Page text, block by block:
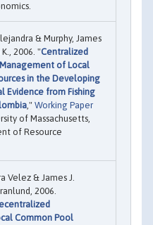
& Murphy, James
2006. "Centralized
of Local
in the Developing
Evidence from Fishing
," Working Paper
of Massachusetts,
of Resource
Velez & James J.
2006.
Common Pool